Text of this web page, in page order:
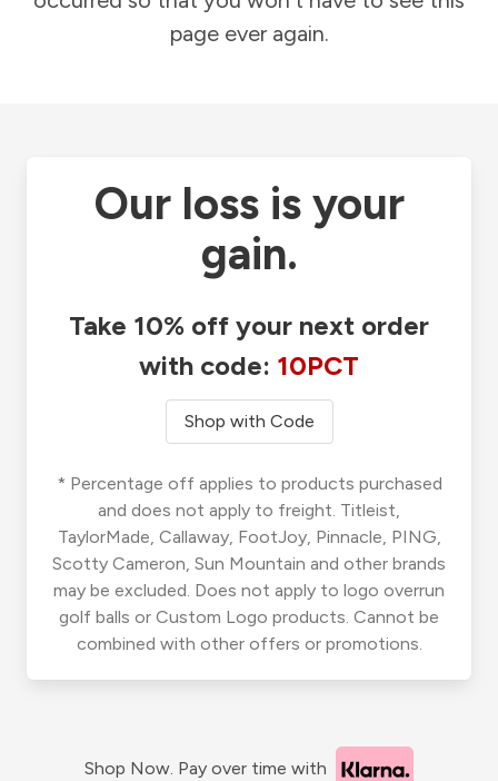
page ever again.
Our loss is your
gain.
Take 10% off your next order
with code: 10PCT
Shop with Code
* Percentage off applies to products purchased
and does not apply to freight. Titleist,
TaylorMade, Callaway, FootJoy, Pinnacle, PING,
Scotty Cameron, Sun Mountain and other brands
may be excluded. Does not apply to logo overrun
golf balls or Custom Logo products. Cannot be
combined with other offers or promotions.
Shop Now. Pay over time with